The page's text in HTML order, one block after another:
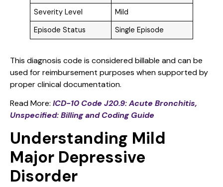
Severity Level
Mild
Episode Status
Single Episode
This diagnosis code is considered billable and can be
used for reimbursement purposes when supported by
proper clinical documentation.
Read More: ICD-10 Code J20.9: Acute Bronchitis,
Unspecified: Billing and Coding Guide
Understanding Mild
Major Depressive
Disorder